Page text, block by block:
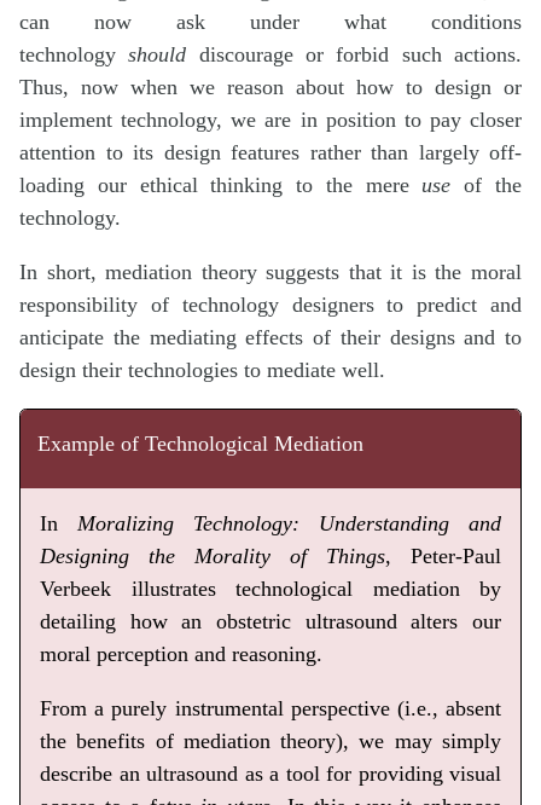
can now ask under what conditions
technologyshould discourage or forbid such actions.
Thus, now when we reason about how to design or
implement technology, we are in position to pay closer
attention to its design features rather than largely off-
loading our ethical thinking to the mere useof the
technology.
In short, mediation theory suggests that it is the moral
responsibility of technology designers to predict and
anticipate the mediating effects of their designs and to
design their technologies to mediate well.
Example of Technological Mediation
In Moralizing Technology: Understanding and
Designing the Morality of Things, Peter-Paul
Verbeek illustrates technological mediation by
detailing how an obstetric ultrasound alters our
moral perception and reasoning.
From a purely instrumental perspective (i.e., absent
the benefits of mediation theory), we may simply
describe an ultrasound as a tool for providing visual